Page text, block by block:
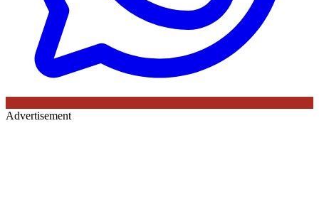
Advertisement